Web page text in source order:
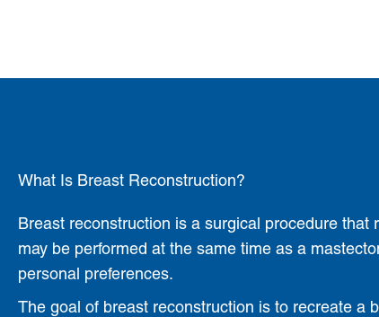
What Is Breast Reconstruction?
Breast reconstruction is a surgical procedure
may be performed at the same time as a
personal preferences.
The goal of breast reconstruction is to recreate a